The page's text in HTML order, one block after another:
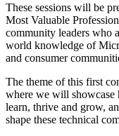
These sessions will be
Most Valuable
community leaders who
world knowledge of
and consumer
The theme of this first
where we will showcase
learn, thrive and grow,
shape these technical